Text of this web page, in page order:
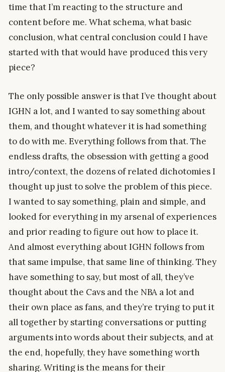
time that I’m reacting to the structure and
content before me. What schema, what basic
conclusion, what central conclusion could I have
started with that would have produced this very
piece?
The only possible answer is that I’ve thought about
IGHN a lot, and I wanted to say something about
them, and thought whatever it is had something
to do with me. Everything follows from that. The
endless drafts, the obsession with getting a good
intro/context, the dozens of related dichotomies I
thought up just to solve the problem of this piece.
I wanted to say something, plain and simple, and
looked for everything in my arsenal of experiences
and prior reading to figure out how to place it.
And almost everything about IGHN follows from
that same impulse, that same line of thinking. They
have something to say, but most of all, they’ve
thought about the Cavs and the NBA a lot and
their own place as fans, and they’re trying to put it
all together by starting conversations or putting
arguments into words about their subjects, and at
the end, hopefully, they have something worth
sharing. Writing is the means for their